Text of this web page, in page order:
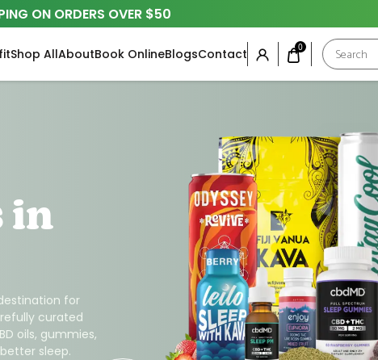
ON ORDERS OVER $50
Shop AllAboutBook OnlineBlogsContact 0 Products
search
in
for
curated
oils, gummies,
sleep.